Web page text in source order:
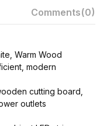
Comments(0)
Warm Wood
modern
cutting board,
outlets